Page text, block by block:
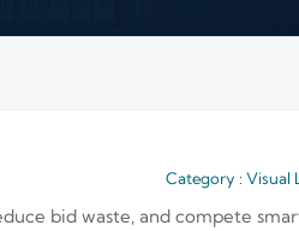
Category : Visual
bid waste, and compete